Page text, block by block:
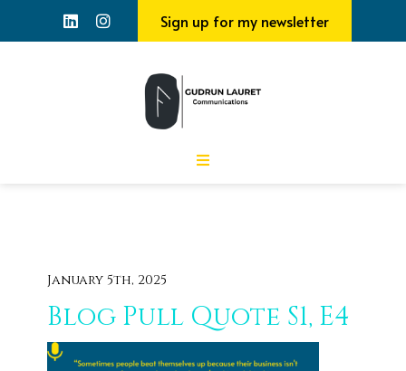
Sign up for my newsletter
January 5th, 2025
Blog Pull Quote S1, E4